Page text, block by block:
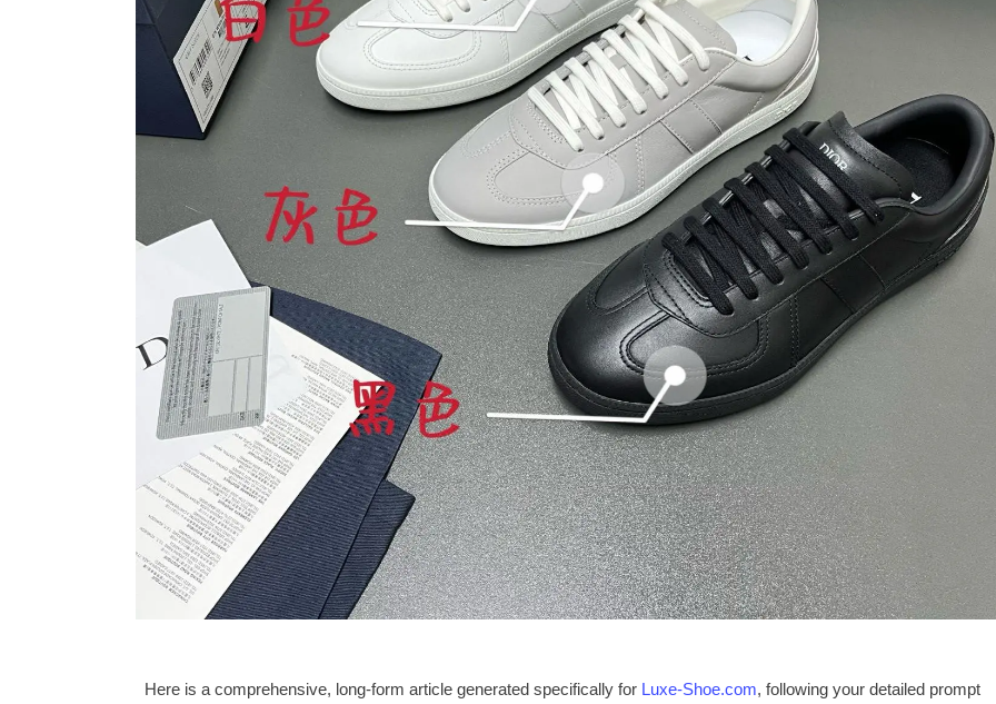
Here is a comprehensive, long-form article generated specifically for Luxe-Shoe.com, following your detailed prompt